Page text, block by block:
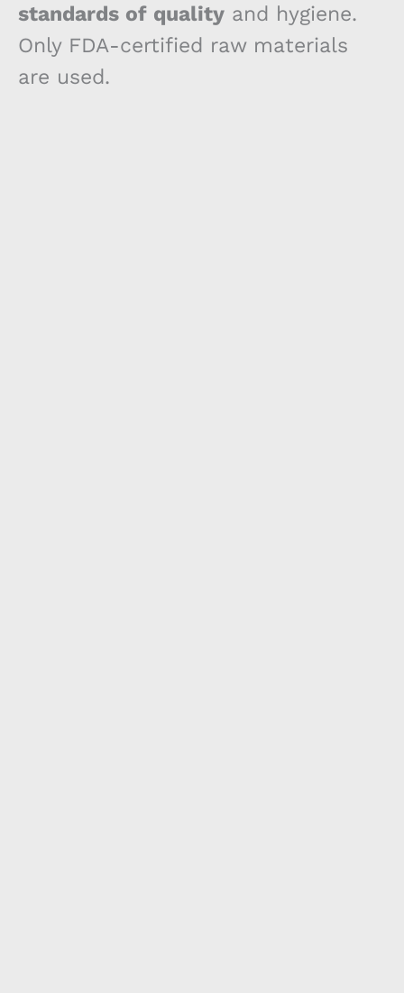
standards of quality and hygiene.
Only FDA-certified raw materials
are used.